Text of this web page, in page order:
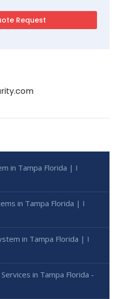
in Tampa Florida | I
in Tampa Florida | I
in Tampa Florida | I
in Tampa Florida -